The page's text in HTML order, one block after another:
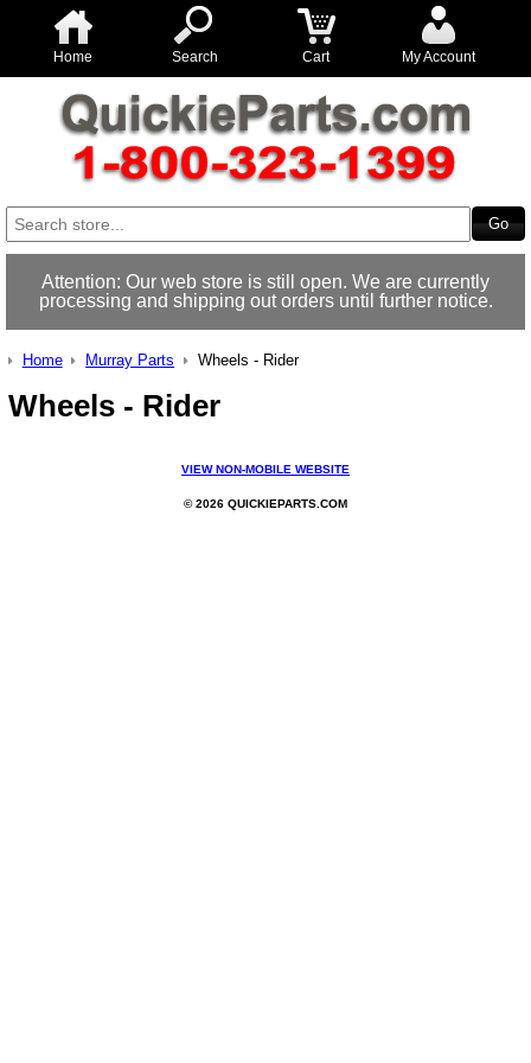
Home Search Cart My Account
Attention: Our web store is still open. We are currently
processing and shipping out orders until further notice.
Home Murray Parts Wheels - Rider
Wheels - Rider
VIEW NON-MOBILE WEBSITE
© 2026 QUICKIEPARTS.COM